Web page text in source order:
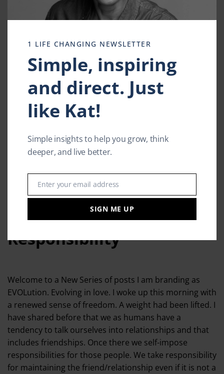
The Latest Blog
Self Imposed Friendship
Responsibility
Welcome to a New Series of posts I am branding as
EVOLution. Evolving in love. I woke up this morning with
a renewed sense of freedom. A weight had been lifted. I
have shared before that we as humans have a
tendency to talk ourselves into relationships and that
includes friendships. Once there we self-impose
responsibilities for those people. We take responsibility
for maintaining the friend/relationship even if it is not a
1 LIFE CHANGING NEWSLETTER
Simple, inspiring
and direct. Just
like Kat!
Simple insights to help you grow, think
deeper, and live better.
Email
Enter your email address
SIGN ME UP